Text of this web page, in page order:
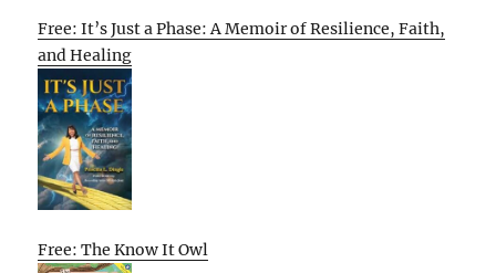
Free: It’s Just a Phase: A Memoir of Resilience, Faith,
and Healing
Free: The Know It Owl